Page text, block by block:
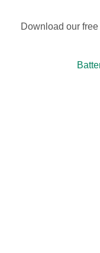
Download our